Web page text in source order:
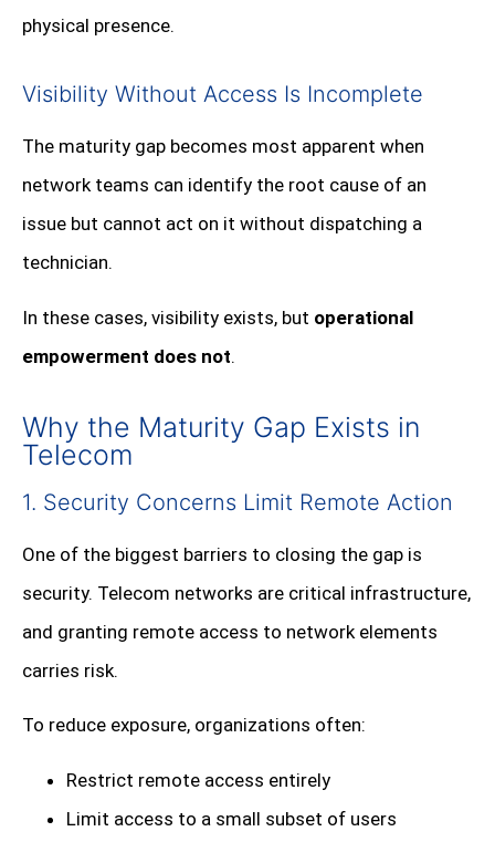
physical presence.
Visibility Without Access Is Incomplete
The maturity gap becomes most apparent when
network teams can identify the root cause of an
issue but cannot act on it without dispatching a
technician.
In these cases, visibility exists, but operational
empowerment does not.
Why the Maturity Gap Exists in
Telecom
1. Security Concerns Limit Remote Action
One of the biggest barriers to closing the gap is
security. Telecom networks are critical infrastructure,
and granting remote access to network elements
carries risk.
To reduce exposure, organizations often:
Restrict remote access entirely
Limit access to a small subset of users